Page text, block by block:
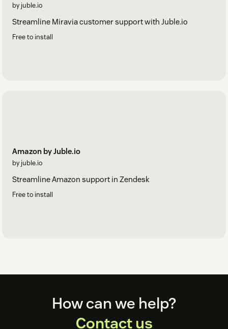
by juble.io
Streamline Miravia customer support with Juble.io
Free to install
Amazon by Juble.io
by juble.io
Streamline Amazon support in Zendesk
Free to install
How can we help?
Contact us